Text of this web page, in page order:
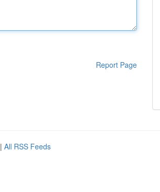
Report Page
| All RSS Feeds